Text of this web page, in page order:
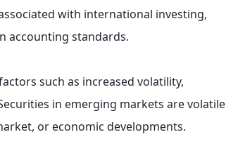
with international investing,
accounting standards.
such as increased volatility,
in emerging markets are volatile
or economic developments.